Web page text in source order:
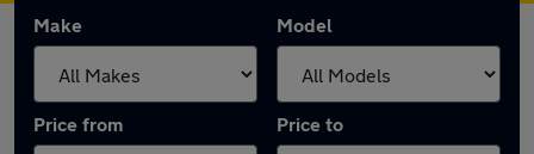
Make Model
Price from Price to